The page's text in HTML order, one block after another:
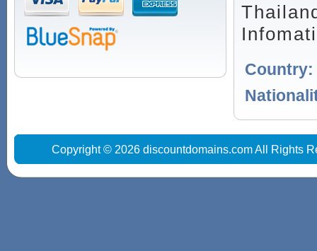
Country:
Copyright © 2026 discountdomains.com All Rights